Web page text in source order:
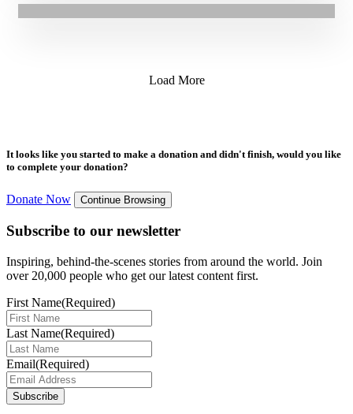
Load More
It looks like you started to make a donation and didn't finish, would you like
to complete your donation?
Donate Now Continue Browsing
Subscribe to our newsletter
Inspiring, behind-the-scenes stories from around the world. Join
over 20,000 people who get our latest content first.
First Name(Required)
Last Name(Required)
Email(Required)
Subscribe